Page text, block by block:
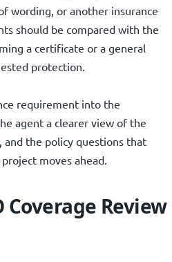
wording, or another insurance
should be compared with the
a certificate or a general
protection.
requirement into the
agent a clearer view of the
the policy questions that
moves ahead.
Coverage Review